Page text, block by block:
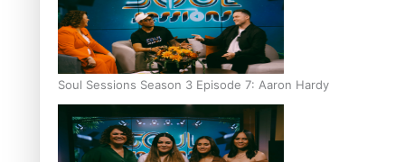
Soul Sessions Season 3 Episode 7: Aaron Hardy